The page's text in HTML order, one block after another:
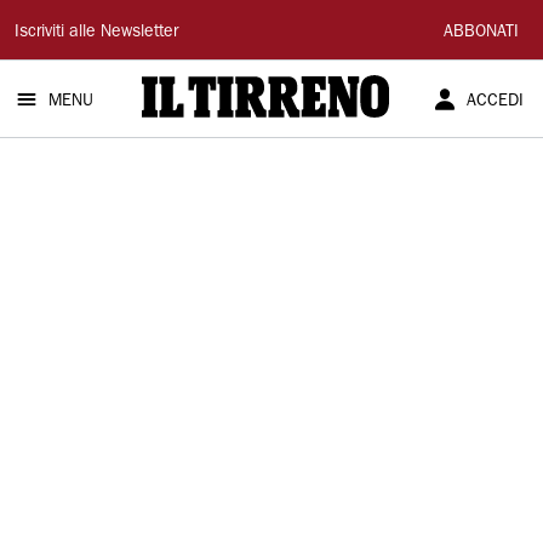
Il
Tirreno
Iscriviti alle Newsletter ABBONATI
MENU ACCEDI